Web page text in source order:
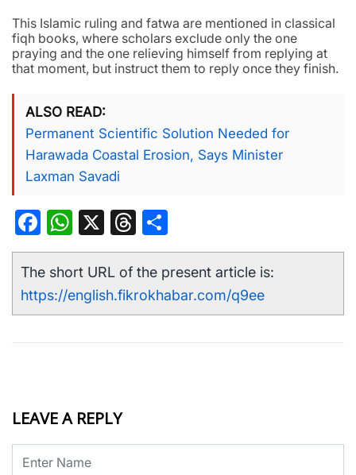
This Islamic ruling and fatwa are mentioned in classical
fiqh books, where scholars exclude only the one
praying and the one relieving himself from replying at
that moment, but instruct them to reply once they finish.
ALSO READ
Permanent Scientific Solution Needed for
Harawada Coastal Erosion, Says Minister
Laxman Savadi
Facebook
WhatsApp
X Threads
The short URL of the present article is:
https://english.fikrokhabar.com/q9ee
LEAVE A REPLY